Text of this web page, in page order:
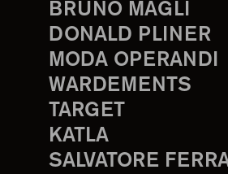
BRUNO MAGLI
DONALD PLINER
MODA OPERANDI
WARDEMENTS
TARGET
KATLA
SALVATORE